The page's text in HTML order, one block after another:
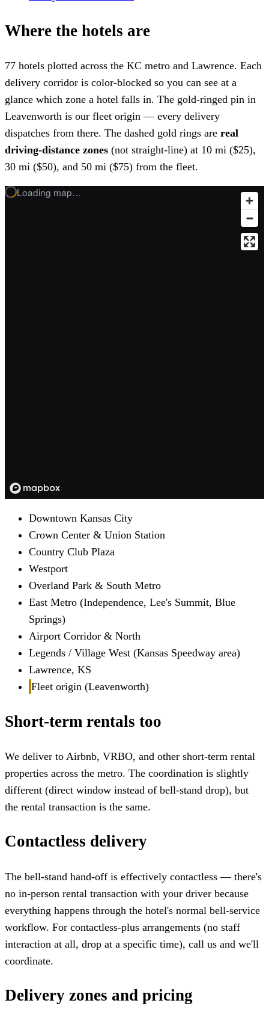
Where the hotels are
77 hotels plotted across the KC metro and Lawrence. Each
delivery corridor is color-blocked so you can see at a
glance which zone a hotel falls in. The gold-ringed pin in
Leavenworth is our fleet origin — every delivery
dispatches from there. The dashed gold rings are real
driving-distance zones (not straight-line) at 10 mi ($25),
30 mi ($50), and 50 mi ($75) from the fleet.
Loading map…
Downtown Kansas City
Crown Center & Union Station
Country Club Plaza
Westport
Overland Park & South Metro
East Metro (Independence, Lee's Summit, Blue
Springs)
Airport Corridor & North
Legends / Village West (Kansas Speedway area)
Lawrence, KS
Fleet origin (Leavenworth)
Short-term rentals too
We deliver to Airbnb, VRBO, and other short-term rental
properties across the metro. The coordination is slightly
different (direct window instead of bell-stand drop), but
the rental transaction is the same.
Contactless delivery
The bell-stand hand-off is effectively contactless — there's
no in-person rental transaction with your driver because
everything happens through the hotel's normal bell-service
workflow. For contactless-plus arrangements (no staff
interaction at all, drop at a specific time), call us and we'll
coordinate.
Delivery zones and pricing